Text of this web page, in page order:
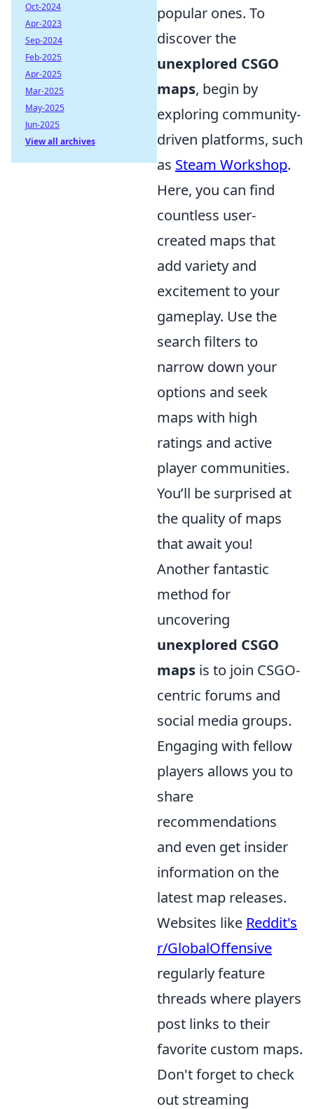
popular ones. To
discover the
unexplored CSGO
maps, begin by
exploring community-
driven platforms, such
as Steam Workshop.
Here, you can find
countless user-
created maps that
add variety and
excitement to your
gameplay. Use the
search filters to
narrow down your
options and seek
maps with high
ratings and active
player communities.
You’ll be surprised at
the quality of maps
that await you!
Another fantastic
method for
uncovering
unexplored CSGO
maps is to join CSGO-
centric forums and
social media groups.
Engaging with fellow
players allows you to
share
recommendations
and even get insider
information on the
latest map releases.
Websites like Reddit's
r/GlobalOffensive
regularly feature
threads where players
post links to their
favorite custom maps.
Don't forget to check
out streaming
Oct-2024
Apr-2023
Sep-2024
Feb-2025
Apr-2025
Mar-2025
May-2025
Jun-2025
View all archives